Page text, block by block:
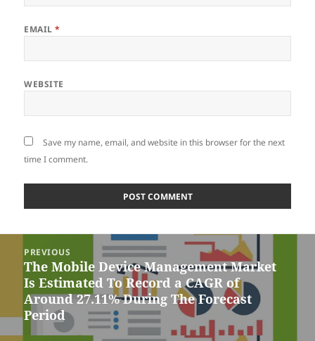
EMAIL*
WEBSITE
Save my name, email, and website in this browser for the next
time I comment.
navigation
PREVIOUS
Previous
post:
The Mobile Device Management Market
Is Estimated To Record a CAGR of
Around 27.11% During The Forecast
Period